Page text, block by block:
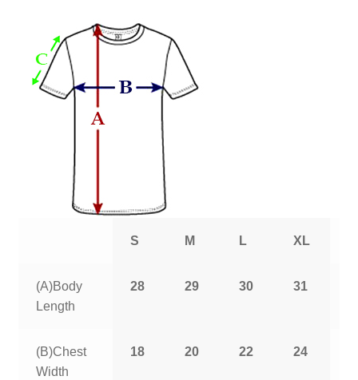
S M L XL
(A)Body
Length
28 29 30 31
(B)Chest
Width
18 20 22 24